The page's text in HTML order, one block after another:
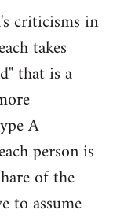
criticisms in
takes
that is a
A
person is
of the
to assume